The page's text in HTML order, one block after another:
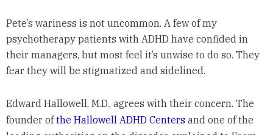
Pete’s wariness is not uncommon. A few of my
psychotherapy patients with ADHD have confided in
their managers, but most feel it’s unwise to do so. They
fear they will be stigmatized and sidelined.
Edward Hallowell, M.D., agrees with their concern. The
founder ofthe Hallowell ADHD Centersand one of the